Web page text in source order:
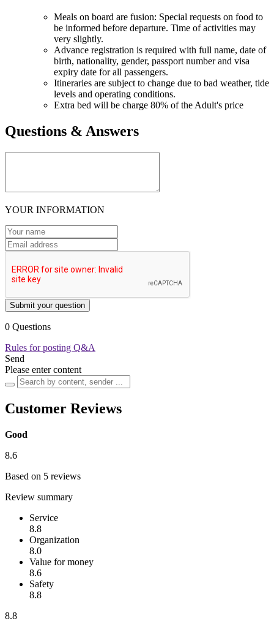
Meals on board are fusion: Special requests on food to
be informed before departure. Time of activities may
very slightly.
Advance registration is required with full name, date of
birth, nationality, gender, passport number and visa
expiry date for all passengers.
Itineraries are subject to change due to bad weather, tide
levels and operating conditions.
Extra bed will be charge 80% of the Adult's price
Questions & Answers
YOUR INFORMATION
Submit your question
0 Questions
Rules for posting Q&A
Send
Please enter content
Customer Reviews
Good
8.6
Based on 5 reviews
Review summary
Service
8.8
Organization
8.0
Value for money
8.6
Safety
8.8
8.8